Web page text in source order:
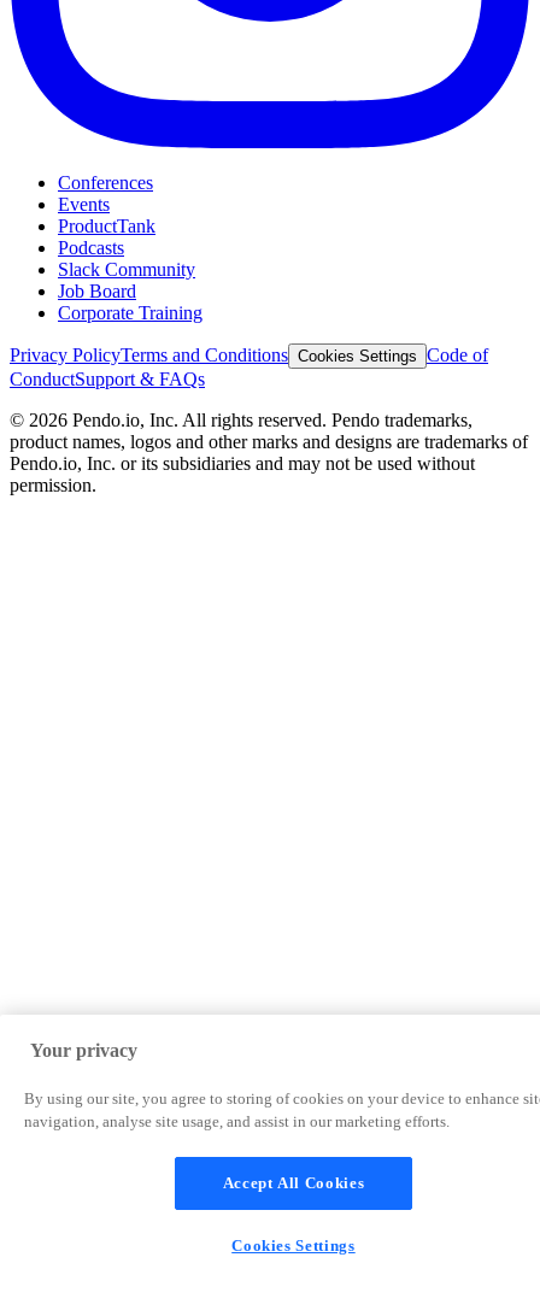
Conferences
Events
ProductTank
Podcasts
Slack Community
Job Board
Corporate Training
Privacy PolicyTerms and Conditions Cookies Settings Code of
ConductSupport & FAQs
© 2026 Pendo.io, Inc. All rights reserved. Pendo trademarks,
product names, logos and other marks and designs are trademarks of
Pendo.io, Inc. or its subsidiaries and may not be used without
permission.
Your privacy
By using our site, you agree to storing of cookies on your device to enhance
navigation, analyse site usage, and assist in our marketing efforts.
Accept All Cookies
Cookies Settings